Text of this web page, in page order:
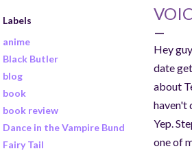
Labels
anime
Black Butler
blog
book
book review
Dance in the Vampire Bund
Fairy Tail
Hey
date
about
haven't
Yep.
one of